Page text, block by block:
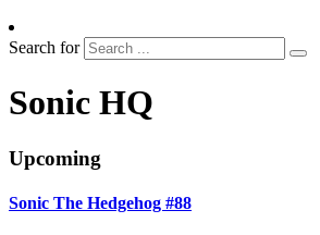
Search for
Sonic HQ
Upcoming
Sonic The Hedgehog #88